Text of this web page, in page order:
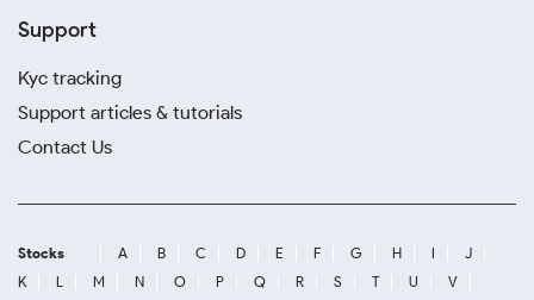
Support
Kyc tracking
Support articles & tutorials
Contact Us
Stocks A B C D E F G H I
J
K
L M N O P Q R S T U
V